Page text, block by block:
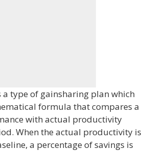
type of gainsharing plan which
formula that compares a
with actual productivity
When the actual productivity is
a percentage of savings is